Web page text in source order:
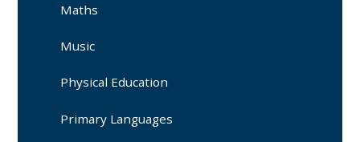
Maths
Music
Physical Education
Primary Languages